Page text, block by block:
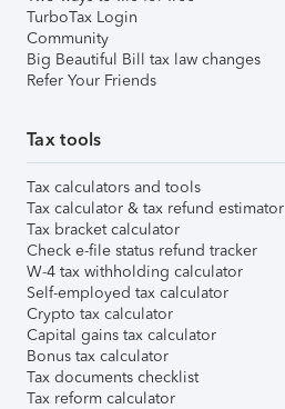
TurboTax Login
Community
Big Beautiful Bill tax law changes
Refer Your Friends
Tax tools
Tax calculators and tools
Tax calculator & tax refund estimator
Tax bracket calculator
Check e-file status refund tracker
W-4 tax withholding calculator
Self-employed tax calculator
Crypto tax calculator
Capital gains tax calculator
Bonus tax calculator
Tax documents checklist
Tax reform calculator